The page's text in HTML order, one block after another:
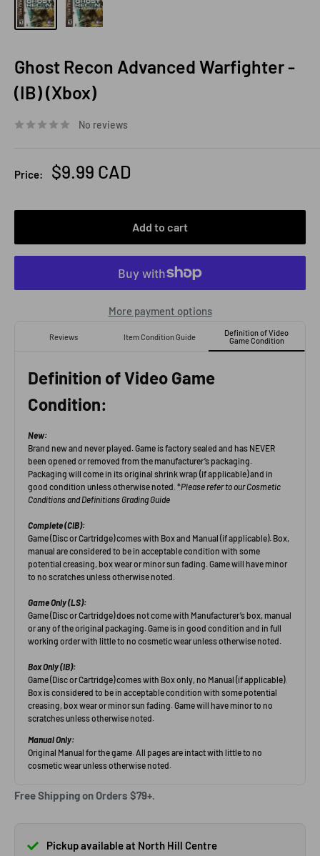
Ghost Recon Advanced Warfighter -
(IB) (Xbox)
No reviews
Price:
Sale
$9.99 CAD
Add to cart
More payment options
Free Shipping on Orders $79+.
Pickup available at North Hill Centre